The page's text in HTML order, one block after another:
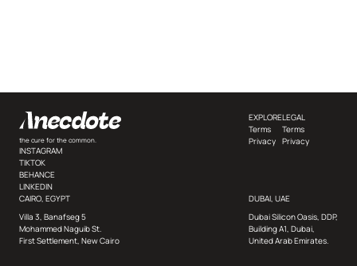
the cure for the common.
INSTAGRAM
TIKTOK
BEHANCE
LINKEDIN
CAIRO, EGYPT
Villa 3, Banafseg 5
Mohammed Naguib St.
First Settlement, New Cairo
EXPLORE
Terms
Privacy
LEGAL
Terms
Privacy
DUBAI, UAE
Dubai Silicon Oasis, DDP,
Building A1, Dubai,
United Arab Emirates.